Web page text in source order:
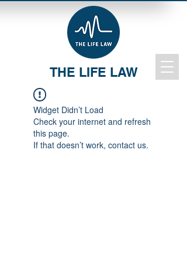
THE LIFE LAW
Widget Didn’t Load
Check your internet and refresh
this page.
If that doesn’t work, contact us.